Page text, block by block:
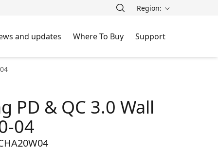
Region:
and updates Where To Buy Support
PD & QC 3.0 Wall
04